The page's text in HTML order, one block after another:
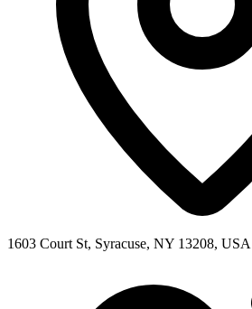
1603 Court St, Syracuse, NY 13208, USA